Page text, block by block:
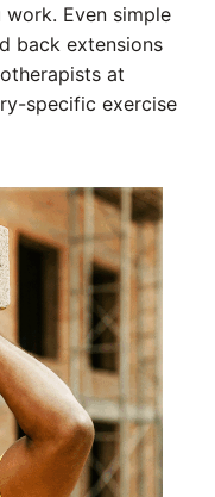
Even simple
back extensions
at
specific exercise